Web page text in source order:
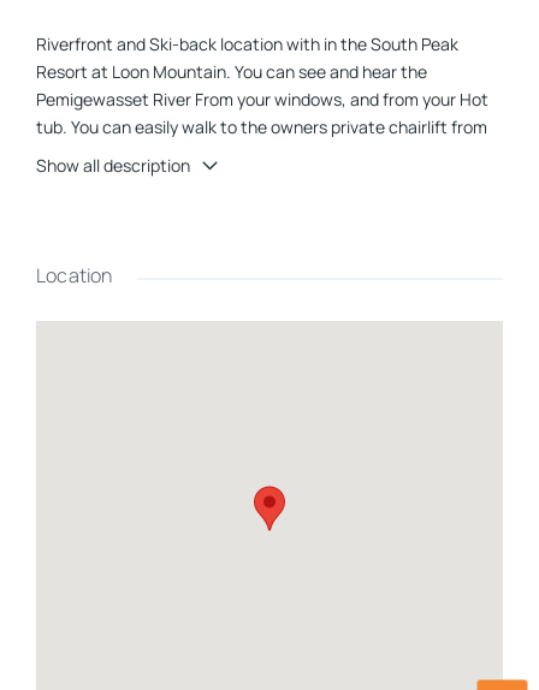
Location
Riverfront and Ski-back location with in theSouth Peak
Resort at Loon Mountain. You can see and hear the
Pemigewasset River From your windows, and from your Hot
tub. You can easily walk to the owners private chairlift from
you home and ski back to South Peak Road across from this
house. Featuring 4 bedrooms and 3 & 1/2 baths, a second
home, and the outdoor patio over looking the river is icing on
allowing you to walk, bike or cross Country ski right out the
Show all description